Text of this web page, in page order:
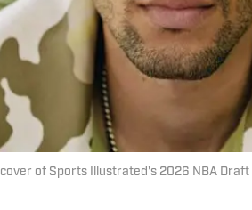
of Sports Illustrated's 2026 NBA